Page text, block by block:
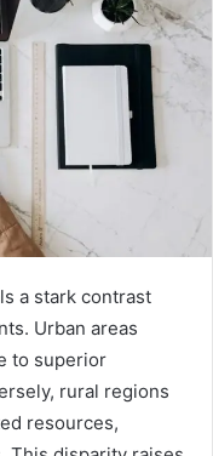
a stark contrast
Urban areas
to superior
rural regions
resources,